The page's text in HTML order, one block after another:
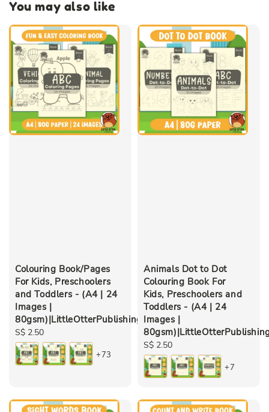
You may also like
Colouring Book/Pages
For Kids, Preschoolers
and Toddlers - (A4 | 24
Images |
80gsm)|LittleOtterPublishing
Regular
price
S$ 2.50
+73
Animals Dot to Dot
Colouring Book For
Kids, Preschoolers and
Toddlers - (A4 | 24
Images |
Regular
price
S$ 2.50
+7